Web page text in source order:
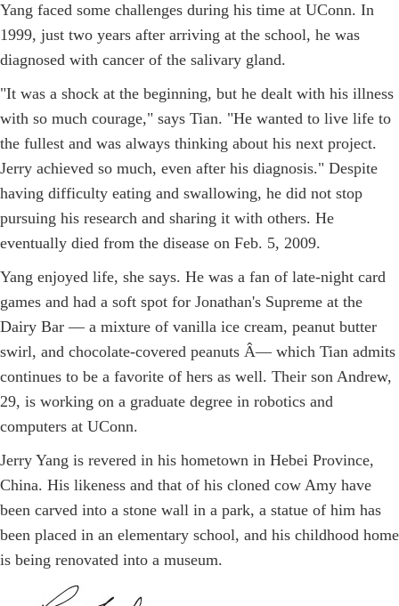
Yang faced some challenges during his time at UConn. In
1999, just two years after arriving at the school, he was
diagnosed with cancer of the salivary gland.
"It was a shock at the beginning, but he dealt with his illness
with so much courage," says Tian. "He wanted to live life to
the fullest and was always thinking about his next project.
Jerry achieved so much, even after his diagnosis." Despite
having difficulty eating and swallowing, he did not stop
pursuing his research and sharing it with others. He
eventually died from the disease on Feb. 5, 2009.
Yang enjoyed life, she says. He was a fan of late-night card
games and had a soft spot for Jonathan's Supreme at the
Dairy Bar — a mixture of vanilla ice cream, peanut butter
swirl, and chocolate-covered peanuts Â­— which Tian admits
continues to be a favorite of hers as well. Their son Andrew,
29, is working on a graduate degree in robotics and
computers at UConn.
Jerry Yang is revered in his hometown in Hebei Province,
China. His likeness and that of his cloned cow Amy have
been carved into a stone wall in a park, a statue of him has
been placed in an elementary school, and his childhood home
is being renovated into a museum.